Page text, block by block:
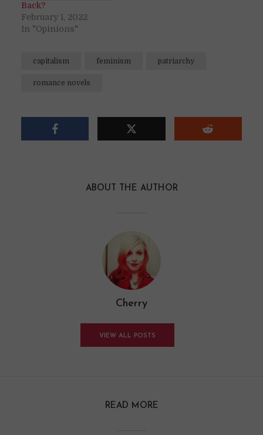
Back?
February 1, 2022
In "Opinions"
capitalism feminism patriarchy
romance novels
ABOUT THE AUTHOR
Cherry
VIEW ALL POSTS
READ MORE